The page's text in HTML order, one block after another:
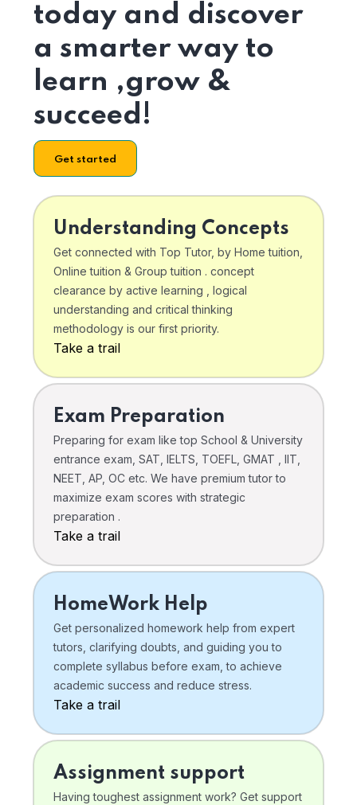
today and discover
a smarter way to
learn ,grow &
succeed!
Get started
Understanding Concepts
Get connected with Top Tutor, by Home tuition,
Online tuition & Group tuition . concept
clearance by active learning , logical
understanding and critical thinking
methodology is our first priority.
Take a trail
Exam Preparation
Preparing for exam like top School & University
entrance exam, SAT, IELTS, TOEFL, GMAT , IIT,
NEET, AP, OC etc. We have premium tutor to
maximize exam scores with strategic
preparation .
Take a trail
HomeWork Help
Get personalized homework help from expert
tutors, clarifying doubts, and guiding you to
complete syllabus before exam, to achieve
academic success and reduce stress.
Take a trail
Assignment support
Having toughest assignment work? Get support